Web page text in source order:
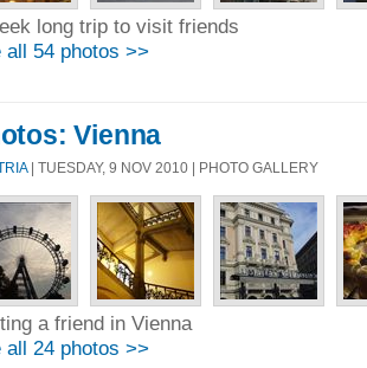
long trip to visit friends
all 54 photos >>
Vienna
| TUESDAY, 9 NOV 2010 | PHOTO GALLERY
a friend in Vienna
all 24 photos >>